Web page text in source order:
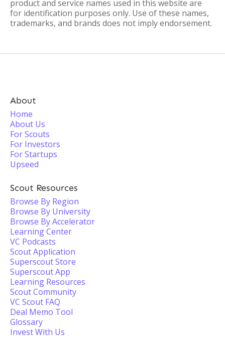
product and service names used in this website are
for identification purposes only. Use of these names,
trademarks, and brands does not imply endorsement.
About
Home
About Us
For Scouts
For Investors
For Startups
Upseed
Scout Resources
Browse By Region
Browse By University
Browse By Accelerator
Learning Center
VC Podcasts
Scout Application
Superscout Store
Superscout App
Learning Resources
Scout Community
VC Scout FAQ
Deal Memo Tool
Glossary
Invest With Us